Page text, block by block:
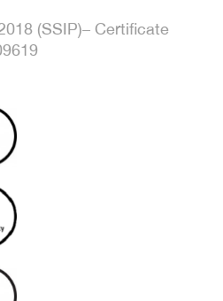
(SSIP)– Certificate